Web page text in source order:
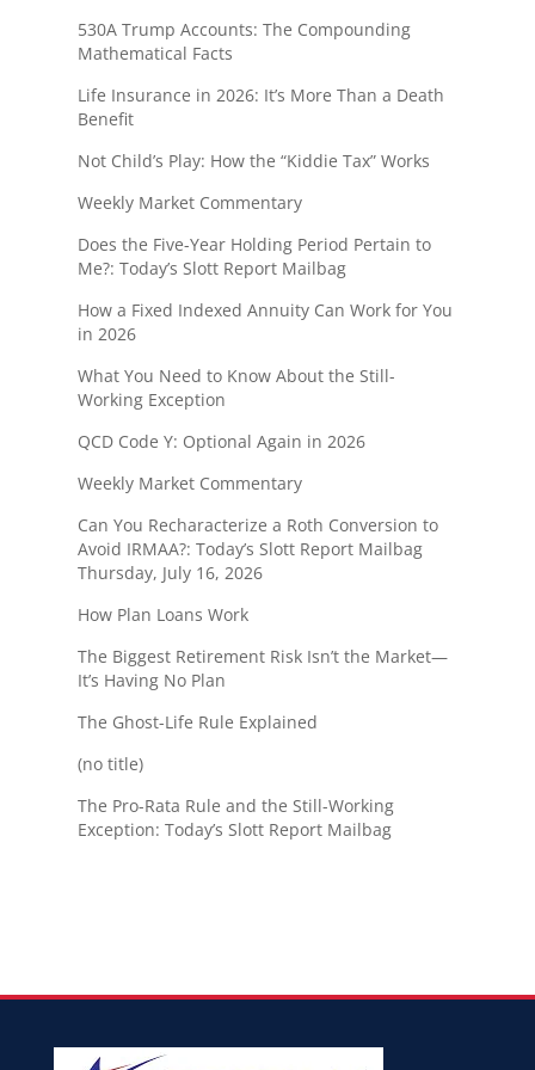
530A Trump Accounts: The Compounding
Mathematical Facts
Life Insurance in 2026: It’s More Than a Death
Benefit
Not Child’s Play: How the “Kiddie Tax” Works
Weekly Market Commentary
Does the Five-Year Holding Period Pertain to
Me?: Today’s Slott Report Mailbag
How a Fixed Indexed Annuity Can Work for You
in 2026
What You Need to Know About the Still-
Working Exception
QCD Code Y: Optional Again in 2026
Weekly Market Commentary
Can You Recharacterize a Roth Conversion to
Avoid IRMAA?: Today’s Slott Report Mailbag
Thursday, July 16, 2026
How Plan Loans Work
The Biggest Retirement Risk Isn’t the Market—
It’s Having No Plan
The Ghost-Life Rule Explained
(no title)
The Pro-Rata Rule and the Still-Working
Exception: Today’s Slott Report Mailbag